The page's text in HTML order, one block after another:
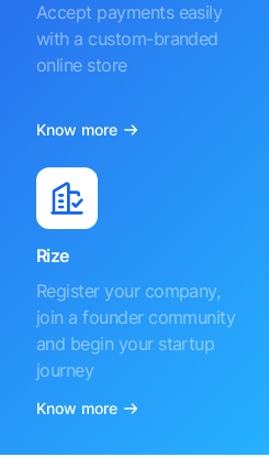
Accept payments easily
with a custom-branded
online store
Know more
Rize
Register your company,
join a founder community
and begin your startup
journey
Know more